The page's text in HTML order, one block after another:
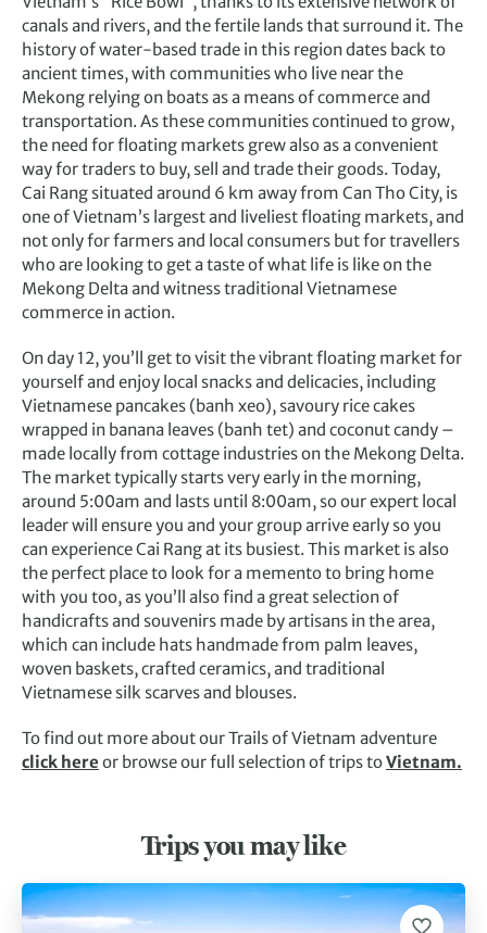
canals and rivers, and the fertile lands that surround it. The
history of water-based trade in this region dates back to
ancient times, with communities who live near the
Mekong relying on boats as a means of commerce and
transportation. As these communities continued to grow,
the need for floating markets grew also as a convenient
way for traders to buy, sell and trade their goods. Today,
Cai Rang situated around 6 km away from Can Tho City, is
one of Vietnam’s largest and liveliest floating markets, and
not only for farmers and local consumers but for travellers
who are looking to get a taste of what life is like on the
Mekong Delta and witness traditional Vietnamese
commerce in action.
On day 12, you’ll get to visit the vibrant floating market for
yourself and enjoy local snacks and delicacies, including
Vietnamese pancakes (banh xeo), savoury rice cakes
wrapped in banana leaves (banh tet) and coconut candy –
made locally from cottage industries on the Mekong Delta.
The market typically starts very early in the morning,
around 5:00am and lasts until 8:00am, so our expert local
leader will ensure you and your group arrive early so you
can experience Cai Rang at its busiest. This market is also
the perfect place to look for a memento to bring home
with you too, as you’ll also find a great selection of
handicrafts and souvenirs made by artisans in the area,
which can include hats handmade from palm leaves,
woven baskets, crafted ceramics, and traditional
Vietnamese silk scarves and blouses.
To find out more about our Trails of Vietnam adventure
click here or browse our full selection of trips toVietnam.
Trips you may like